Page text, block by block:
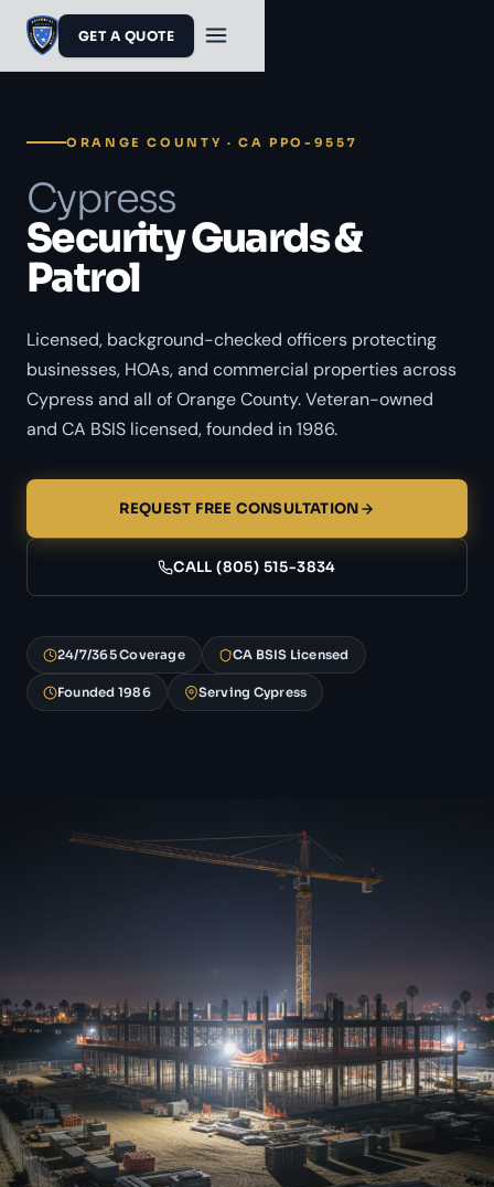
GET A QUOTE
ORANGE COUNTY · CA PPO-9557
Cypress
Security Guards &
Patrol
Licensed, background-checked officers protecting
businesses, HOAs, and commercial properties across
Cypress and all of Orange County. Veteran-owned
and CA BSIS licensed, founded in 1986.
REQUEST FREE CONSULTATION
CALL (805) 515-3834
24/7/365 Coverage CA BSIS Licensed
Founded 1986 Serving Cypress